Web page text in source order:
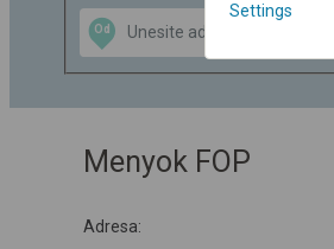
Od
Data CC-BY-SA
OpenStreetMap
GeoLite data by
Menyok FOP
Adresa:
Settings